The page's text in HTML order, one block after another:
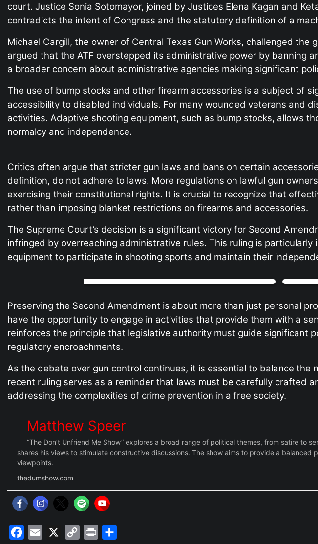
court. Justice Sonia Sotomayor, joined by Justices Elena Kagan and
contradicts the intent of Congress and the statutory definition of a
Michael Cargill, the owner of Central Texas Gun Works, challenged
argued that the ATF overstepped its administrative power by banning
a broader concern about administrative agencies making significant
The use of bump stocks and other firearm accessories is a subject of
accessibility to disabled individuals. For many wounded veterans and
activities. Adaptive shooting equipment, such as bump stocks, allows
normalcy and independence.
Critics often argue that stricter gun laws and bans on certain
definition, do not adhere to laws. More regulations on lawful gun
exercising their constitutional rights. It is crucial to recognize that
rather than imposing blanket restrictions on firearms and accessories.
The Supreme Court’s decision is a significant victory for Second
infringed by overreaching administrative rules. This ruling is
equipment to participate in shooting sports and maintain their
Preserving the Second Amendment is about more than just personal
have the opportunity to engage in activities that provide them with a
reinforces the principle that legislative authority must guide significant
regulatory encroachments.
As the debate over gun control continues, it is essential to balance
recent ruling serves as a reminder that laws must be carefully crafted
addressing the complexities of crime prevention in a free society.
Matthew Speer
“The Don’t Unfriend Me Show” explores a broad range of political themes, from satire
shares his views to stimulate constructive discussions. The show aims to provide a
viewpoints.
thedumshow.com
Facebook
Email
Copy
Print